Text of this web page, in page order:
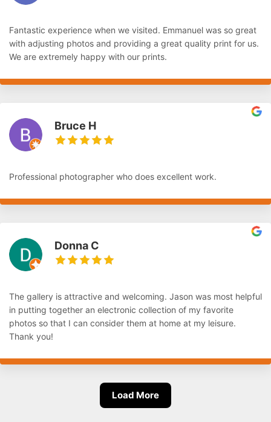
Fantastic experience when we visited. Emmanuel was so great
with adjusting photos and providing a great quality print for us.
We are extremely happy with our prints.
Bruce H
Professional photographer who does excellent work.
Donna C
The gallery is attractive and welcoming. Jason was most helpful
in putting together an electronic collection of my favorite
photos so that I can consider them at home at my leisure.
Thank you!
Load More